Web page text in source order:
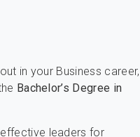
in your Business career,
Bachelor’s Degree in
leaders for